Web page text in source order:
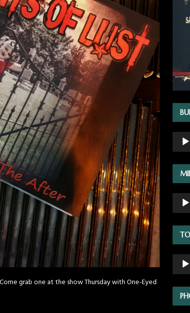
grab one at the show Thursday with One-Eyed
Audio
Player
Audio
Player
Audio
Player